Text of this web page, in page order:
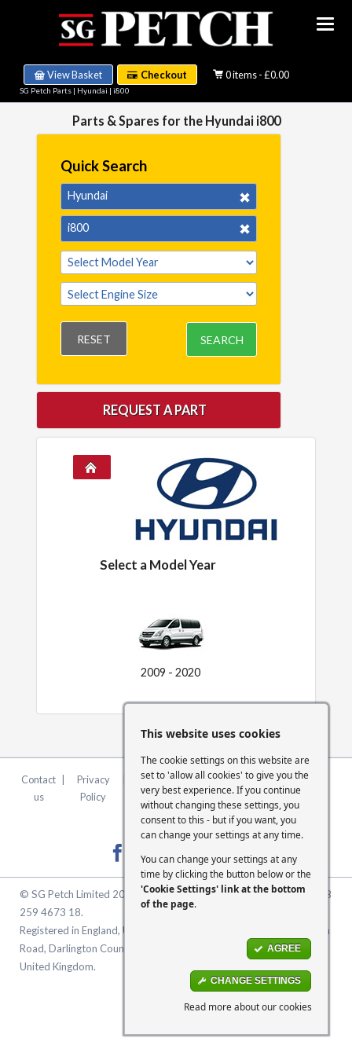
View Basket Checkout 0 items - £0.00
SG Petch Parts| Hyundai | i800
Parts & Spares for the Hyundai i800
Quick Search
Hyundai
i800
RESET SEARCH
REQUEST A PART
Select a Model Year
2009 - 2020
Contact
us
Privacy
Policy
Terms &
Conditions
|
FCA
Statement
|
Cookie
Settings
© SG Petch Limited 2026. Company Number 2479069. VAT No. GB
259 4673 18.
Registered in England, United Kingdom. Registered Office: McMullen
Road, Darlington County Durham, North East England DL1 1XZ
United Kingdom.
This website uses cookies
The cookie settings on this website are
set to 'allow all cookies' to give you the
very best experience. If you continue
without changing these settings, you
consent to this - but if you want, you
can change your settings at any time.
You can change your settings at any
time by clicking the button below or the
'Cookie Settings' link at the bottom
of the page.
AGREE
CHANGE SETTINGS
Read more about our cookies